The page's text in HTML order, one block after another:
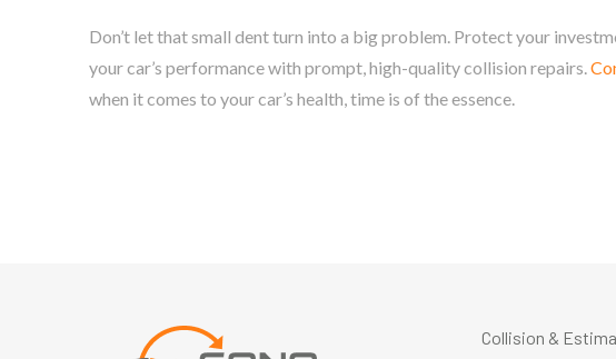
Don’t let that small dent turn into a big problem. Protect your
your car’s performance with prompt, high-quality collision repairs.
when it comes to your car’s health, time is of the essence.
Collision &